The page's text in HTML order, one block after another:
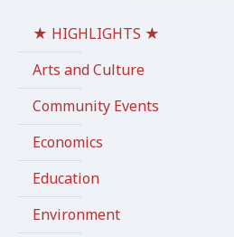
★ HIGHLIGHTS ★
Arts and Culture
Community Events
Economics
Education
Environment